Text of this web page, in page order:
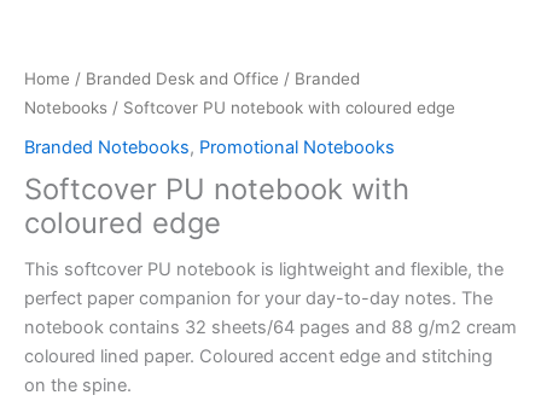
Home / Branded Desk and Office / Branded
Notebooks / Softcover PU notebook with coloured edge
Branded Notebooks, Promotional Notebooks
Softcover PU notebook with
coloured edge
This softcover PU notebook is lightweight and flexible, the
perfect paper companion for your day-to-day notes. The
notebook contains 32 sheets/64 pages and 88 g/m2 cream
coloured lined paper. Coloured accent edge and stitching
on the spine.